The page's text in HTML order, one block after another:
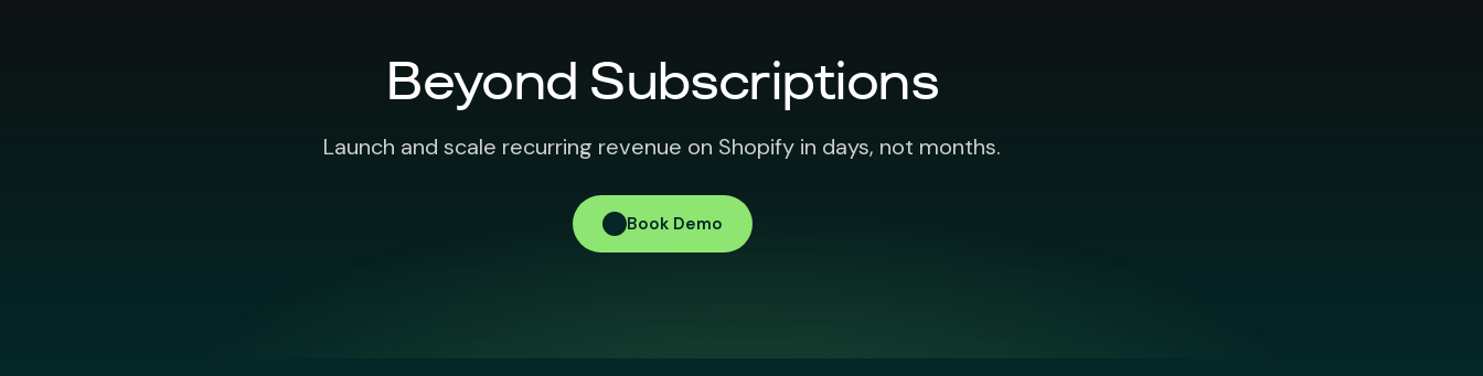
Beyond Subscriptions
Launch and scale recurring revenue on Shopify in days, not months.
Book Demo